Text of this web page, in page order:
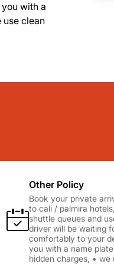
with a
use clean
Other Policy
Book your private
to cali / palmira
shuttle queues and
driver will be waiting
comfortably to your
you with a name
hidden charges, •